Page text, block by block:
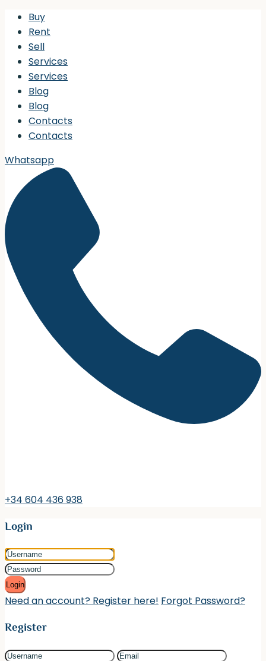
Buy
Rent
Sell
Services
Services
Blog
Blog
Contacts
Contacts
Whatsapp
+34 604 436 938
Login
Login
Need an account? Register here! Forgot Password?
Register